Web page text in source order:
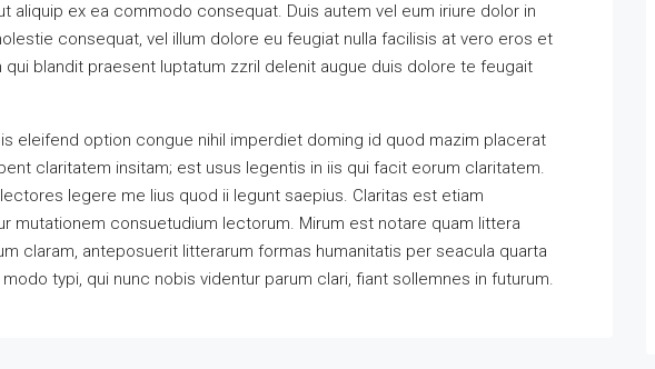
aliquip ex ea commodo consequat. Duis autem vel eum iriure dolor in
consequat, vel illum dolore eu feugiat nulla facilisis at vero eros et
blandit praesent luptatum zzril delenit augue duis dolore te feugait
eleifend option congue nihil imperdiet doming id quod mazim placerat
claritatem insitam; est usus legentis in iis qui facit eorum claritatem.
legere me lius quod ii legunt saepius. Claritas est etiam
mutationem consuetudium lectorum. Mirum est notare quam littera
claram, anteposuerit litterarum formas humanitatis per seacula quarta
typi, qui nunc nobis videntur parum clari, fiant sollemnes in futurum.